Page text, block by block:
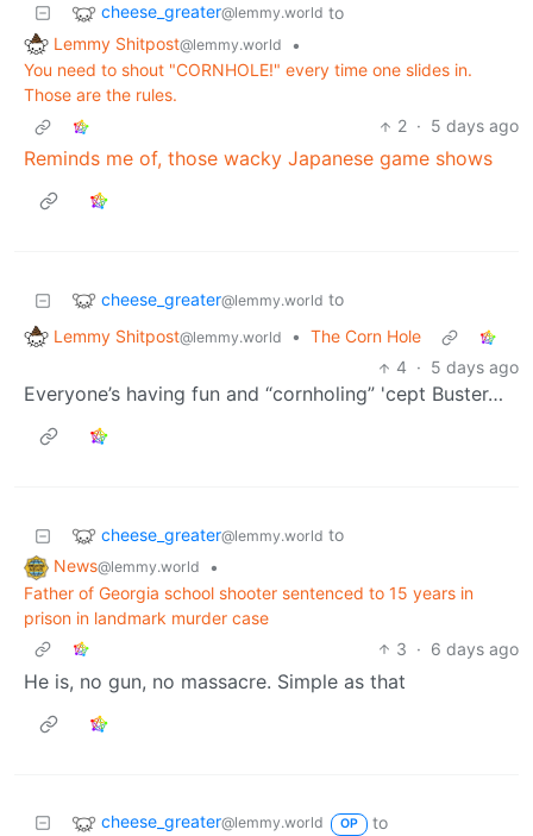
cheese_greater@lemmy.world to
Lemmy Shitpost@lemmy.world
•
You need to shout "CORNHOLE!" every time one slides in.
Those are the rules.
2 · 5 days ago
Reminds me of, those wacky Japanese game shows
cheese_greater@lemmy.world to
Lemmy Shitpost@lemmy.world • The Corn Hole
4 · 5 days ago
Everyone’s having fun and “cornholing” 'cept Buster…
cheese_greater@lemmy.world to
News@lemmy.world
•
Father of Georgia school shooter sentenced to 15 years in
prison in landmark murder case
3 · 6 days ago
He is, no gun, no massacre. Simple as that
cheese_greater@lemmy.world OP
to